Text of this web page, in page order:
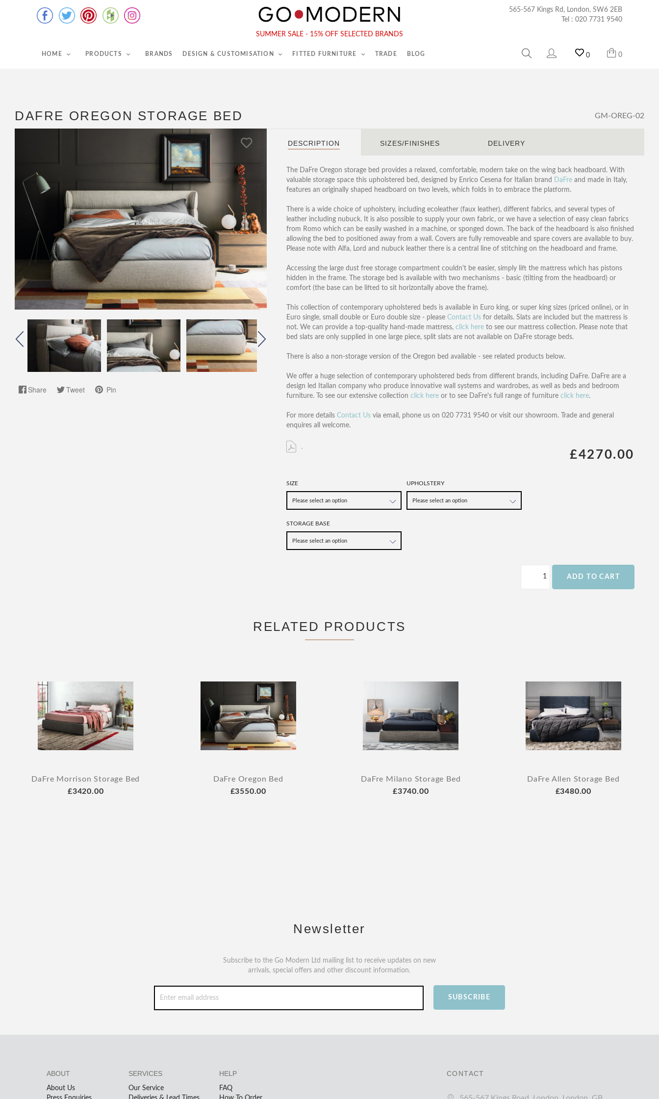
565-567 Kings Rd, London, SW6 2EB
Tel : 020 7731 9540
SUMMER SALE - 15% OFF SELECTED BRANDS
HOME PRODUCTS BRANDS DESIGN & CUSTOMISATION FITTED FURNITURE TRADE BLOG 0 0
Tel :020 7731 9540
DAFRE OREGON STORAGE BED GM-OREG-02
Share Tweet Pin
DESCRIPTION SIZES/FINISHES DELIVERY
The DaFre Oregon storage bed provides a relaxed, comfortable, modern take on the wing back headboard. With
valuable storage space this upholstered bed, designed by Enrico Cesena for Italian brand DaFreand made in Italy,
features an originally shaped headboard on two levels, which folds in to embrace the platform.
There is a wide choice of upholstery, including ecoleather (faux leather), different fabrics, and several types of
leather including nubuck. It is also possible to supply your own fabric, or we have a selection of easy clean fabrics
from Romo which can be easily washed in a machine, or sponged down. The back of the headboard is also finished
allowing the bed to positioned away from a wall. Covers are fully removeable and spare covers are available to buy.
Please note with Alfa, Lord and nubuck leather there is a central line of stitching on the headboard and frame.
Accessing the large dust free storage compartment couldn't be easier, simply lift the mattress which has pistons
hidden in the frame. The storage bed is available with two mechanisms - basic (tilting from the headboard) or
comfort (the base can be lifted to sit horizontally above the frame).
This collection of contemporary upholstered beds is available in Euro king, or super king sizes (priced online), or in
Euro single, small double or Euro double size - please Contact Usfor details. Slats are included but the mattress is
not. We can provide a top-quality hand-made mattress, click hereto see our mattress collection. Please note that
bed slats are only supplied in one large piece, split slats are not available on DaFre storage beds.
There is also a non-storage version of the Oregon bed available - see related products below.
We offer a huge selection of contemporary upholstered beds from different brands, including DaFre. DaFre are a
design led Italian company who produce innovative wall systems and wardrobes, as well as beds and bedroom
furniture. To see our extensive collection click hereor to see DaFre's full range of furniture click here.
For more details Contact Usvia email, phone us on 020 7731 9540 or visit our showroom. Trade and general
enquires all welcome.
£4270.00
.
SIZE UPHOLSTERY
STORAGE BASE
ADD TO CART
RELATED PRODUCTS
DaFre Morrison Storage Bed
£3420.00
DaFre Oregon Bed
£3550.00
DaFre Milano Storage Bed
£3740.00
DaFre Allen Storage Bed
£3480.00
Newsletter
Subscribe to the Go Modern Ltd mailing list to receive updates on new
arrivals, special offers and other discount information.
SUBSCRIBE
CONTACT
ABOUT
About Us
SERVICES
Our Service
HELP
FAQ